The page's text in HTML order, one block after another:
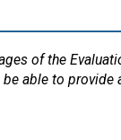
of the
able to provide